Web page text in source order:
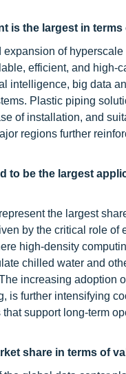
is the largest in terms
of
efficient, and high-
intelligence, big data
Plastic piping
of installation, and
regions further
to be the largest
the largest
by the critical role
high-density
chilled water and
increasing adoption
further intensifying
support long-term
share in terms of